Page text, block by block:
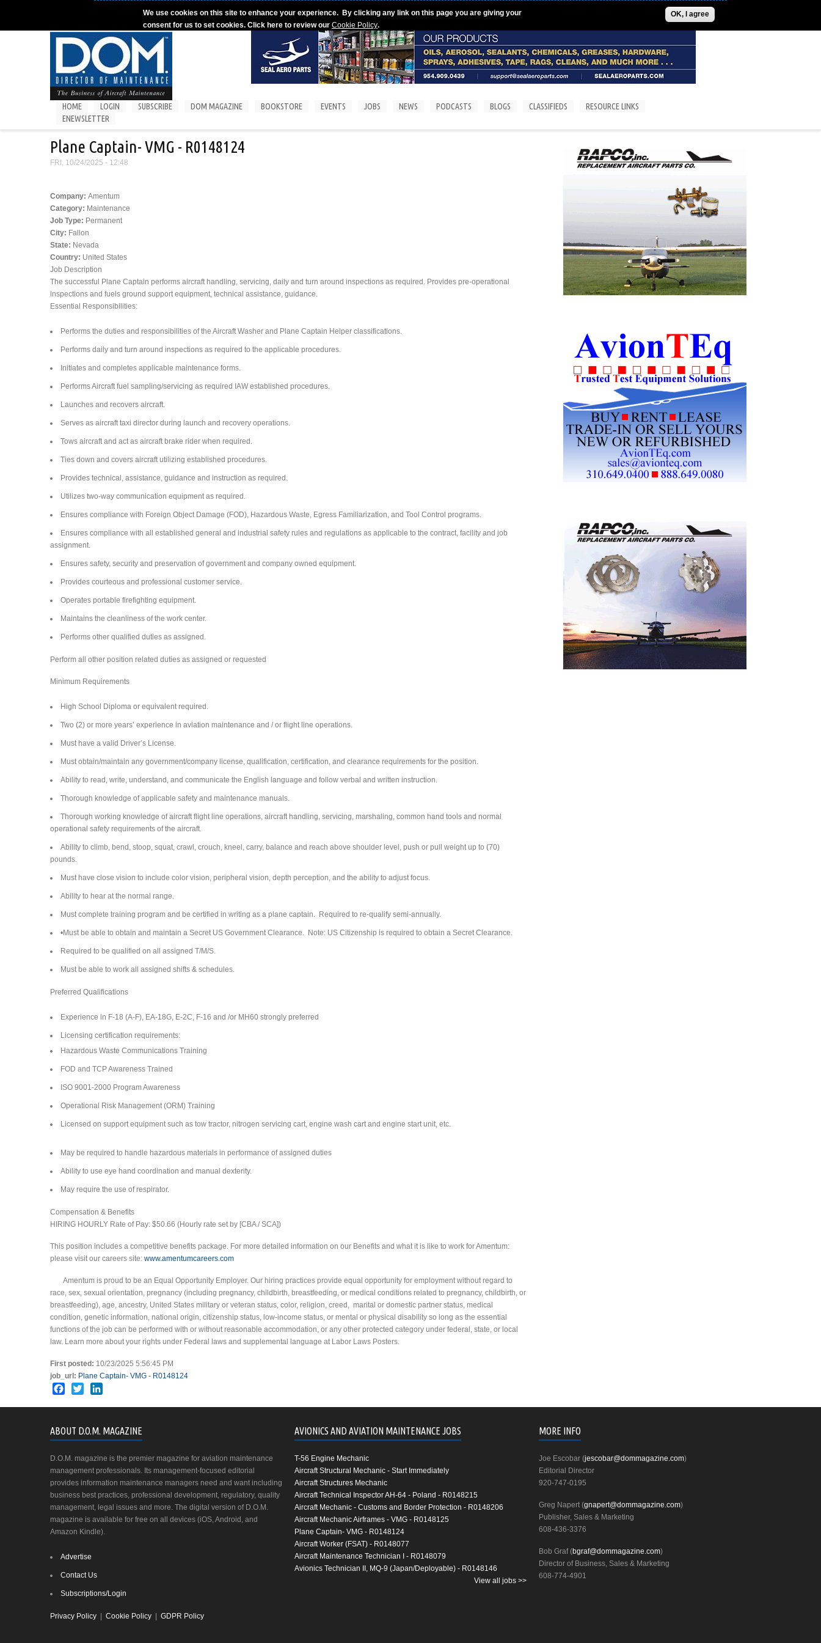
We use cookies on this site to enhance your experience. By clicking any link on this page you are giving your
consent for us to set cookies. Click here to review ourCookie Policy.
OK, I agree
CONTACT US SUBSCRIPTIONS/LOGIN
HOME LOGIN SUBSCRIBE DOM MAGAZINE BOOKSTORE EVENTS JOBS NEWS PODCASTS BLOGS CLASSIFIEDS
RESOURCE LINKS
ENEWSLETTER
Plane Captain- VMG - R0148124
FRI, 10/24/2025 - 12:48
Company: Amentum
Category: Maintenance
Job Type: Permanent
City: Fallon
State: Nevada
Country: United States
Job Description
The successful Plane Captain performs aircraft handling, servicing, daily and turn around inspections as required. Provides pre-operational
inspections and fuels ground support equipment, technical assistance, guidance.
Essential Responsibilities:
Performs the duties and responsibilities of the Aircraft Washer and Plane Captain Helper classifications.
Performs daily and turn around inspections as required to the applicable procedures.
Initiates and completes applicable maintenance forms.
Performs Aircraft fuel sampling/servicing as required IAW established procedures.
Launches and recovers aircraft.
Serves as aircraft taxi director during launch and recovery operations.
Tows aircraft and act as aircraft brake rider when required.
Ties down and covers aircraft utilizing established procedures.
Provides technical, assistance, guidance and instruction as required.
Utilizes two-way communication equipment as required.
Ensures compliance with Foreign Object Damage (FOD), Hazardous Waste, Egress Familiarization, and Tool Control programs.
Ensures compliance with all established general and industrial safety rules and regulations as applicable to the contract, facility and job
assignment.
Ensures safety, security and preservation of government and company owned equipment.
Provides courteous and professional customer service.
Operates portable firefighting equipment.
Maintains the cleanliness of the work center.
Performs other qualified duties as assigned.
Perform all other position related duties as assigned or requested
Minimum Requirements
High School Diploma or equivalent required.
Two (2) or more years’ experience in aviation maintenance and / or flight line operations.
Must have a valid Driver’s License.
Must obtain/maintain any government/company license, qualification, certification, and clearance requirements for the position.
Ability to read, write, understand, and communicate the English language and follow verbal and written instruction.
Thorough knowledge of applicable safety and maintenance manuals.
Thorough working knowledge of aircraft flight line operations, aircraft handling, servicing, marshaling, common hand tools and normal
operational safety requirements of the aircraft.
Ability to climb, bend, stoop, squat, crawl, crouch, kneel, carry, balance and reach above shoulder level, push or pull weight up to (70)
pounds.
Must have close vision to include color vision, peripheral vision, depth perception, and the ability to adjust focus.
Ability to hear at the normal range.
Must complete training program and be certified in writing as a plane captain. Required to re-qualify semi-annually.
•Must be able to obtain and maintain a Secret US Government Clearance. Note: US Citizenship is required to obtain a Secret Clearance.
Required to be qualified on all assigned T/M/S.
Must be able to work all assigned shifts & schedules.
Preferred Qualifications
Experience in F-18 (A-F), EA-18G, E-2C, F-16 and /or MH60 strongly preferred
Licensing certification requirements:
Hazardous Waste Communications Training
FOD and TCP Awareness Trained
ISO 9001-2000 Program Awareness
Operational Risk Management (ORM) Training
Licensed on support equipment such as tow tractor, nitrogen servicing cart, engine wash cart and engine start unit, etc.
May be required to handle hazardous materials in performance of assigned duties
Ability to use eye hand coordination and manual dexterity.
May require the use of respirator.
Compensation & Benefits
HIRING HOURLY Rate of Pay: $50.66 (Hourly rate set by [CBA / SCA])
This position includes a competitive benefits package. For more detailed information on our Benefits and what it is like to work for Amentum:
please visit our careers site: www.amentumcareers.com
Amentum is proud to be an Equal Opportunity Employer. Our hiring practices provide equal opportunity for employment without regard to
race, sex, sexual orientation, pregnancy (including pregnancy, childbirth, breastfeeding, or medical conditions related to pregnancy, childbirth, or
breastfeeding), age, ancestry, United States military or veteran status, color, religion, creed, marital or domestic partner status, medical
condition, genetic information, national origin, citizenship status, low-income status, or mental or physical disability so long as the essential
functions of the job can be performed with or without reasonable accommodation, or any other protected category under federal, state, or local
law. Learn more about your rights under Federal laws and supplemental language at Labor Laws Posters.
First posted: 10/23/2025 5:56:45 PM
job_url: Plane Captain- VMG - R0148124
Facebook
Twitter
ABOUT D.O.M. MAGAZINE
D.O.M. magazine is the premier magazine for aviation maintenance
management professionals. Its management-focused editorial
provides information maintenance managers need and want including
business best practices, professional development, regulatory, quality
management, legal issues and more. The digital version of D.O.M.
magazine is available for free on all devices (iOS, Android, and
Amazon Kindle).
Advertise
Contact Us
Subscriptions/Login
Privacy Policy Cookie Policy GDPR Policy
AVIONICS AND AVIATION MAINTENANCE JOBS
T-56 Engine Mechanic
Aircraft Structural Mechanic - Start Immediately
Aircraft Structures Mechanic
Aircraft Technical Inspector AH-64 - Poland - R0148215
Aircraft Mechanic - Customs and Border Protection - R0148206
Aircraft Mechanic Airframes - VMG - R0148125
Plane Captain- VMG - R0148124
Aircraft Worker (FSAT) - R0148077
Aircraft Maintenance Technician I - R0148079
Avionics Technician II, MQ-9 (Japan/Deployable) - R0148146
View all jobs >>
MORE INFO
Joe Escobar (jescobar@dommagazine.com)
Editorial Director
920-747-0195
Greg Napert (gnapert@dommagazine.com)
Publisher, Sales & Marketing
608-436-3376
Bob Graf (bgraf@dommagazine.com)
Director of Business, Sales & Marketing
608-774-4901